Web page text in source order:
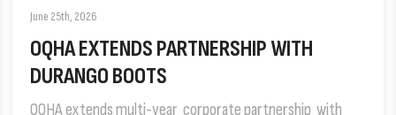
June 25th, 2026
OQHA EXTENDS PARTNERSHIP WITH
DURANGO BOOTS
OQHA extends multi-year corporate partnership with